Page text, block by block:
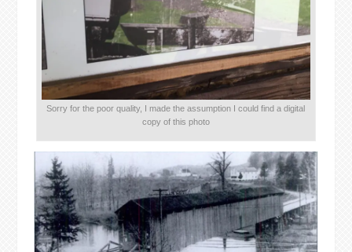
Sorry for the poor quality, I made the assumption I could find a digital
copy of this photo